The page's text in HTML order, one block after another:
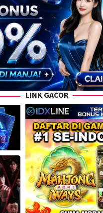
LINK GACOR